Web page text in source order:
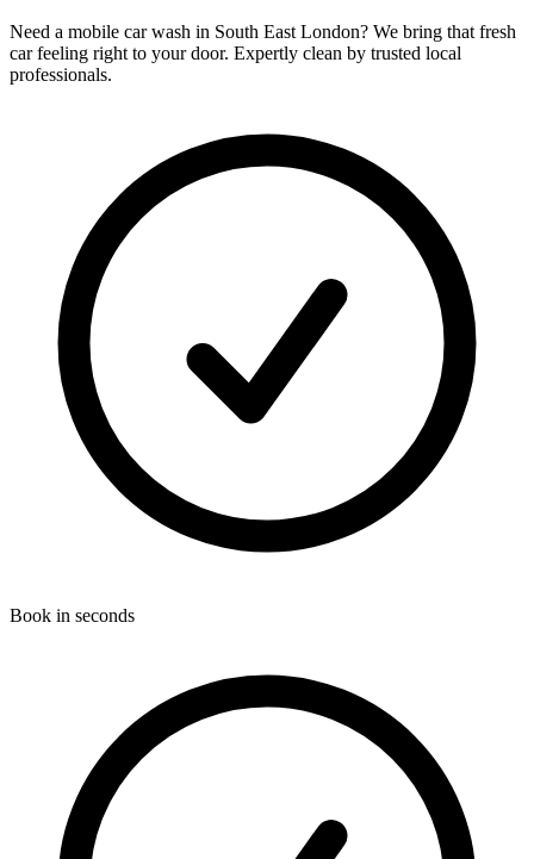
Need a mobile car wash in South East London? We bring that fresh
car feeling right to your door. Expertly clean by trusted local
professionals.
Book in seconds